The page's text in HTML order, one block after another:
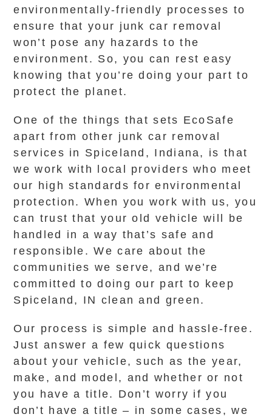
environmentally-friendly processes to
ensure that your junk car removal
won’t pose any hazards to the
environment. So, you can rest easy
knowing that you’re doing your part to
protect the planet.
One of the things that sets EcoSafe
apart from other junk car removal
services in Spiceland, Indiana, is that
we work with local providers who meet
our high standards for environmental
protection. When you work with us, you
can trust that your old vehicle will be
handled in a way that’s safe and
responsible. We care about the
communities we serve, and we’re
committed to doing our part to keep
Spiceland, IN clean and green.
Our process is simple and hassle-free.
Just answer a few quick questions
about your vehicle, such as the year,
make, and model, and whether or not
you have a title. Don’t worry if you
don’t have a title – in some cases, we